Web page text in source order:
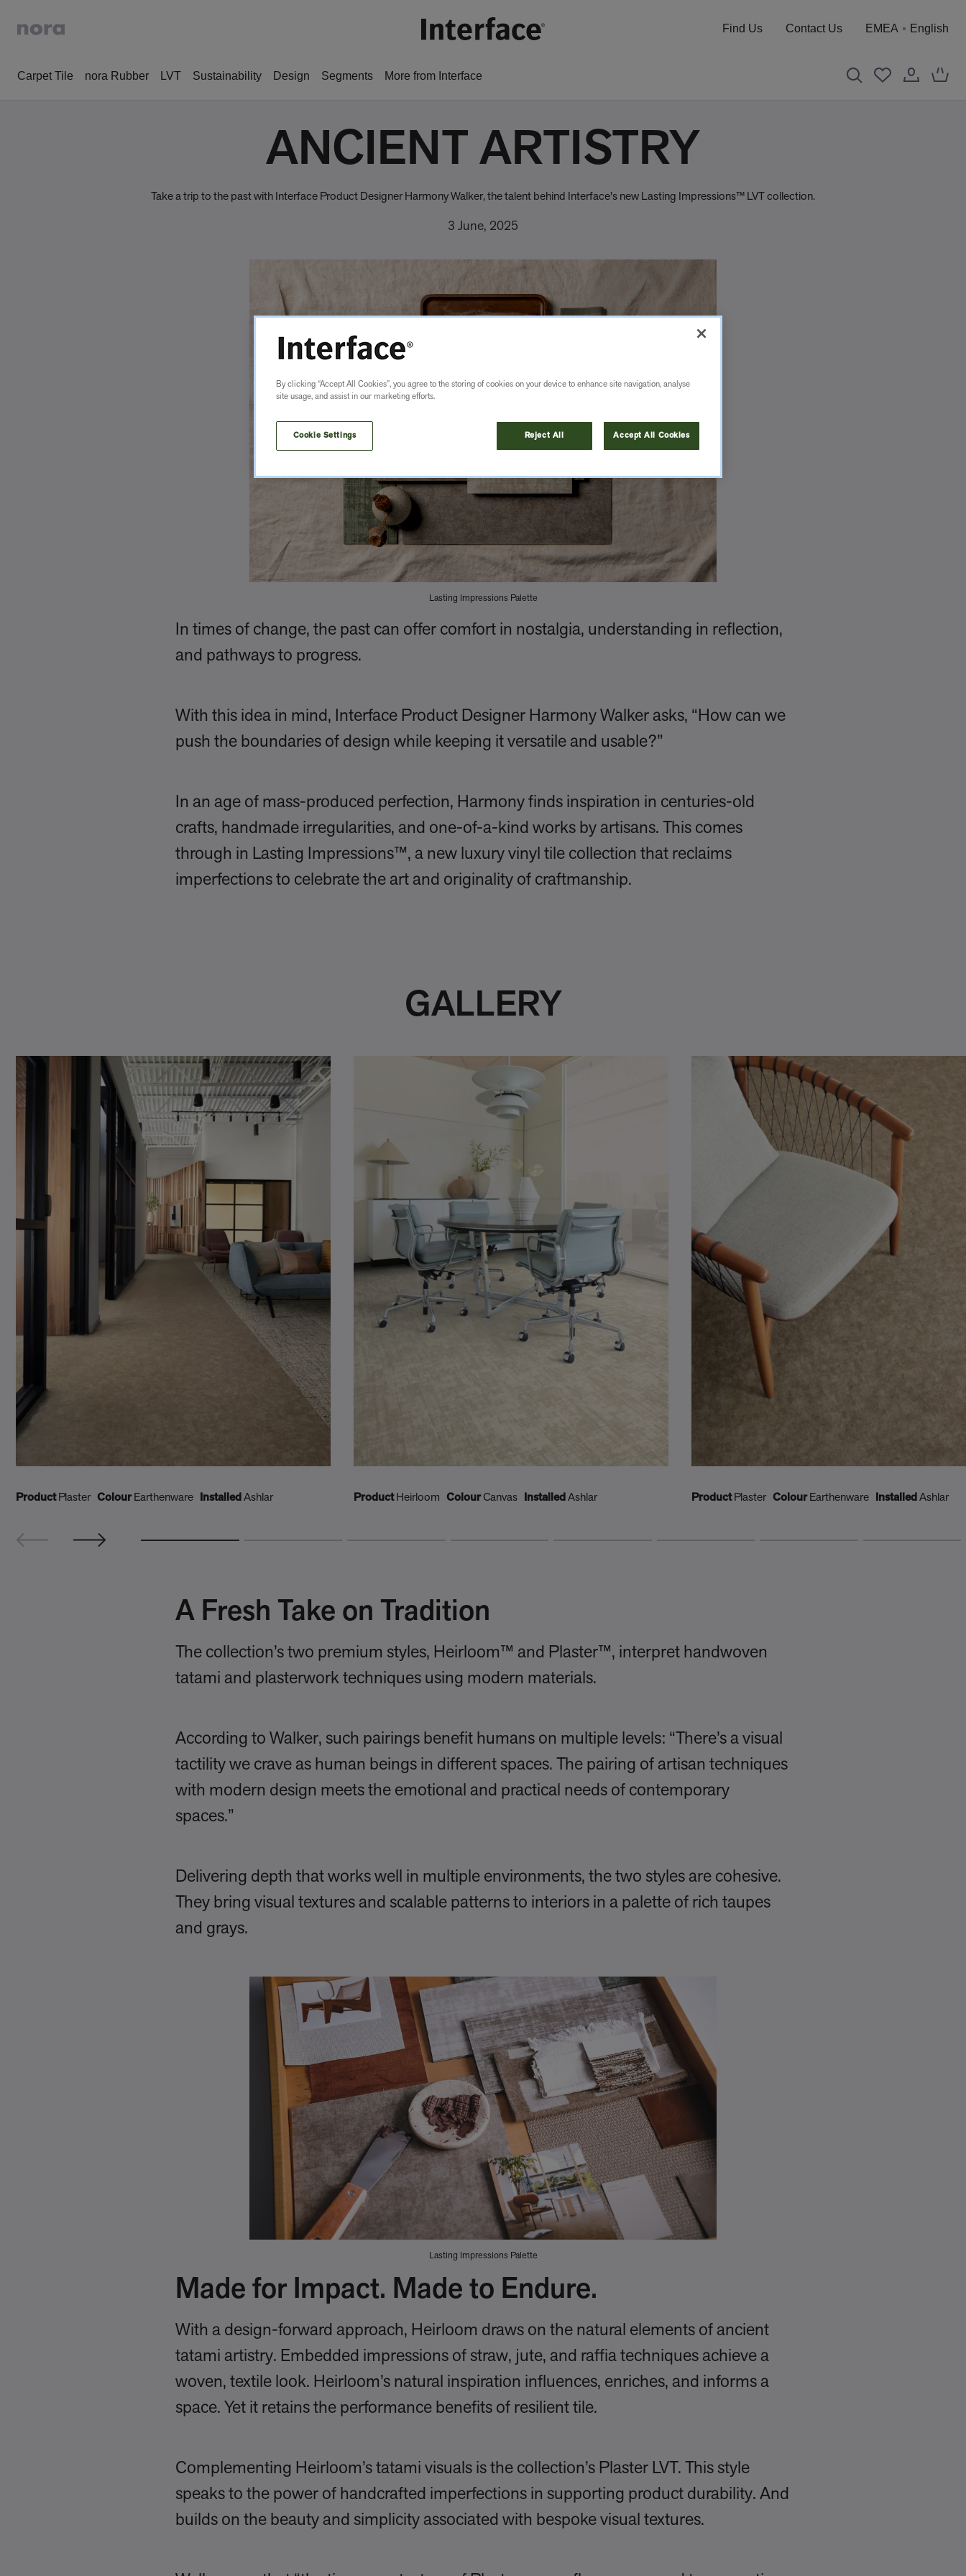
Find Us Contact Us EMEA English
Carpet Tile nora Rubber LVT Sustainability Design Segments More from Interface
ANCIENT ARTISTRY
Take a trip to the past with Interface Product Designer Harmony Walker, the talent behind Interface's new Lasting Impressions™ LVT collection.
3 June, 2025
Lasting Impressions Palette
In times of change, the past can offer comfort in nostalgia, understanding in reflection,
and pathways to progress.
With this idea in mind, Interface Product Designer Harmony Walker asks, “How can we
push the boundaries of design while keeping it versatile and usable?”
In an age of mass-produced perfection, Harmony finds inspiration in centuries-old
crafts, handmade irregularities, and one-of-a-kind works by artisans. This comes
through in Lasting Impressions™, a new luxury vinyl tile collection that reclaims
imperfections to celebrate the art and originality of craftmanship.
GALLERY
ProductPlaster ColourEarthenware InstalledAshlar ProductHeirloomColourCanvas InstalledAshlar ProductPlaster ColourEarthenware InstalledAshlar
A Fresh Take on Tradition
The collection’s two premium styles, Heirloom™ and Plaster™, interpret handwoven
tatami and plasterwork techniques using modern materials.
According to Walker, such pairings benefit humans on multiple levels: “There’s a visual
tactility we crave as human beings in different spaces. The pairing of artisan techniques
with modern design meets the emotional and practical needs of contemporary
spaces.”
Delivering depth that works well in multiple environments, the two styles are cohesive.
They bring visual textures and scalable patterns to interiors in a palette of rich taupes
and grays.
Lasting Impressions Palette
Made for Impact. Made to Endure.
With a design-forward approach, Heirloom draws on the natural elements of ancient
tatami artistry. Embedded impressions of straw, jute, and raffia techniques achieve a
woven, textile look. Heirloom’s natural inspiration influences, enriches, and informs a
space. Yet it retains the performance benefits of resilient tile.
Complementing Heirloom’s tatami visuals is the collection’s Plaster LVT. This style
speaks to the power of handcrafted imperfections in supporting product durability. And
builds on the beauty and simplicity associated with bespoke visual textures.
By clicking “Accept All Cookies”, you agree to the storing of cookies on your device to enhance site navigation, analyse
site usage, and assist in our marketing efforts.
Cookie Settings Reject All Accept All Cookies